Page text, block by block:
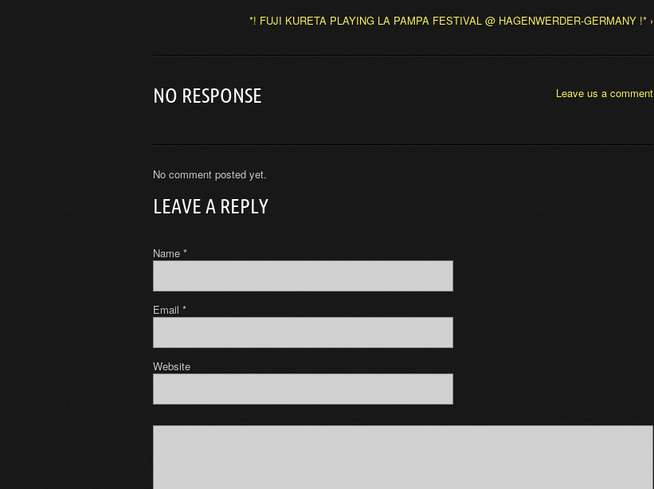
*! FUJI KURETA PLAYING LA PAMPA FESTIVAL @ HAGENWERDER-GERMANY !* ›
NO RESPONSE Leave us a comment
No comment posted yet.
LEAVE A REPLY
Name *
Email *
Website